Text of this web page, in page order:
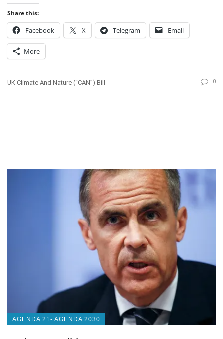
Share this:
Facebook X Telegram Email
More
UK Climate And Nature (“CAN”) Bill 0
AGENDA 21- AGENDA 2030